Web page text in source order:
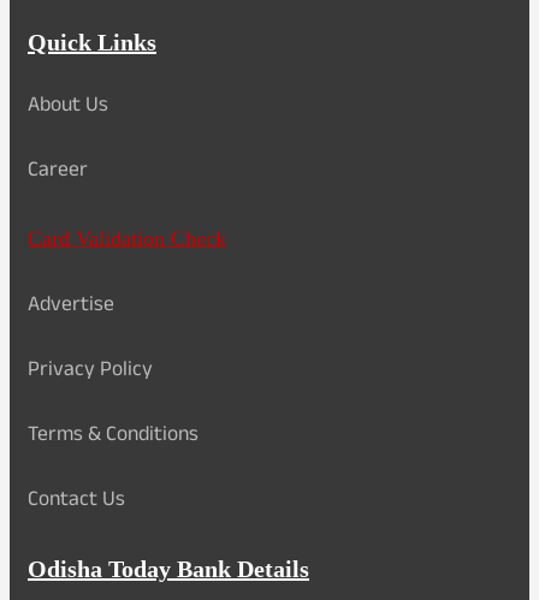
Quick Links
About Us
Career
Card Validation Check
Advertise
Privacy Policy
Terms & Conditions
Contact Us
Odisha Today Bank Details